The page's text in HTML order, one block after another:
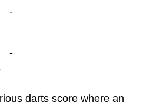
-
-
darts score where an